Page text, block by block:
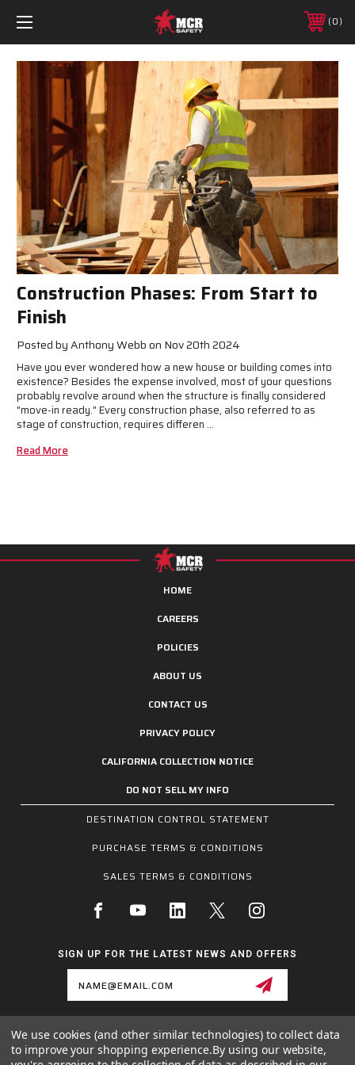
0
Construction Phases: From Start to
Finish
Posted by Anthony Webb on Nov 20th 2024
Have you ever wondered how a new house or building comes into
existence? Besides the expense involved, most of your questions
probably revolve around when the structure is finally considered
"move-in ready." Every construction phase, also referred to as
stage of construction, requires differen …
Read More
HOME
CAREERS
POLICIES
ABOUT US
CONTACT US
PRIVACY POLICY
CALIFORNIA COLLECTION NOTICE
DO NOT SELL MY INFO
DESTINATION CONTROL STATEMENT
PURCHASE TERMS & CONDITIONS
SALES TERMS & CONDITIONS
SIGN UP FOR THE LATEST NEWS AND OFFERS
1255 SCHILLING BLVD W, COLLIERVILLE, TN 38017
800.955.6887
We use cookies (and other similar technologies) to collect data
to improve your shopping experience.By using our website,